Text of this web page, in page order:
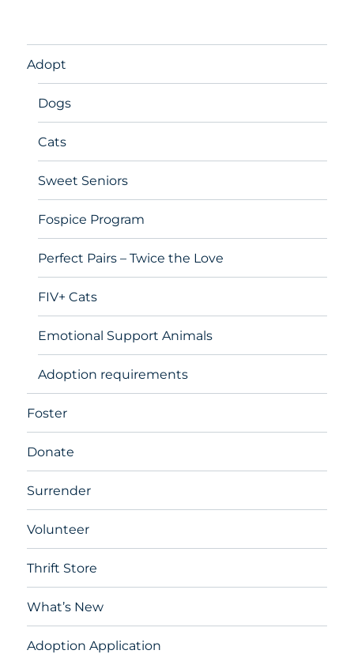
Adopt
Dogs
Cats
Sweet Seniors
Fospice Program
Perfect Pairs – Twice the Love
FIV+ Cats
Emotional Support Animals
Adoption requirements
Foster
Donate
Surrender
Volunteer
Thrift Store
What’s New
Adoption Application